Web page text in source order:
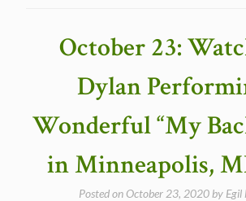
a
“Every
of
in
Toronto
October 23:
Dylan
Wonderful “My
in Minneapolis,
Posted on October 23, 2020 by Egil